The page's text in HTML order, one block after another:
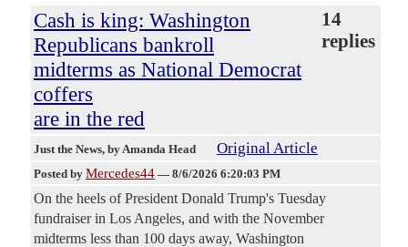
Cash is king: Washington
Republicans bankroll
midterms as National Democrat
coffers
are in the red
14
replies
Just the News, by Amanda Head Original Article
Posted by Mercedes44 — 8/6/2026 6:20:03 PM
On the heels of President Donald Trump's Tuesday
fundraiser in Los Angeles, and with the November
midterms less than 100 days away, Washington